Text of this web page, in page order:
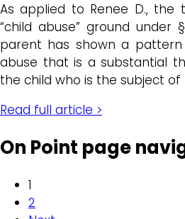
As applied to Renee D.,
“child abuse” ground under
parent has shown a
abuse that is a substantial
the child who is the subject
Read full article >
On Point page
1
2